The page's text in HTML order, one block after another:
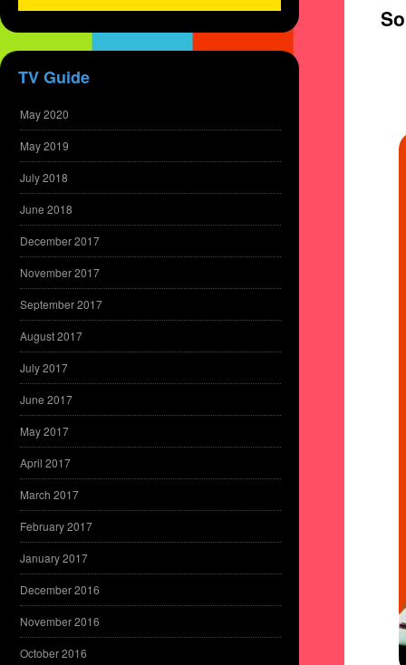
TV Guide
May 2020
May 2019
July 2018
June 2018
December 2017
November 2017
September 2017
August 2017
July 2017
June 2017
May 2017
April 2017
March 2017
February 2017
January 2017
December 2016
November 2016
October 2016